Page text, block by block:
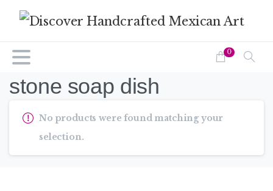
0
stone soap dish
No products were found matching your
selection.